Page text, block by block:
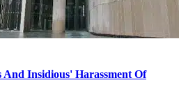
Insidious' Harassment Of